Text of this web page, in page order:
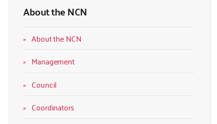
About the NCN
About the NCN
Management
Council
Coordinators